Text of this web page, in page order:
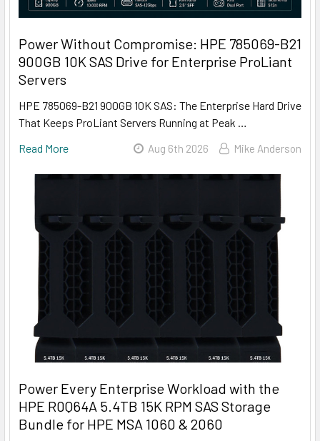
Power Without Compromise: HPE 785069-B21
900GB 10K SAS Drive for Enterprise ProLiant
Servers
HPE 785069-B21 900GB 10K SAS: The Enterprise Hard Drive
That Keeps ProLiant Servers Running at Peak …
Read More
Aug 6th 2026 Mike Anderson
Power Every Enterprise Workload with the
HPE R0Q64A 5.4TB 15K RPM SAS Storage
Bundle for HPE MSA 1060 & 2060